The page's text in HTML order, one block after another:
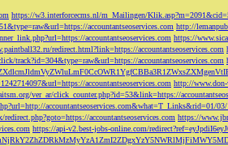
https://w3.interforcecms.nl/m_Mailingen/
accountantseoservices.com http://
accountantseoservices.com https://
redirect.html?link=https://accountantseoservices.com
track?id=304&type=raw&url=https://accountantseoservices.com
accountantseoservices.com http://www.don-
ver_ar/click_counter.php?id=53&link=https://
accountantseoservices.com&what=T_Links&rid=01/
accountantseoservices.com https://
https://api-v2.best-jobs-online.com/